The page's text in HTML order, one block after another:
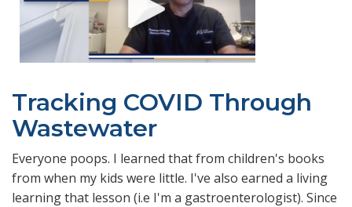
Tracking COVID Through
Wastewater
Everyone poops. I learned that from children's books
from when my kids were little. I've also earned a living
learning that lesson (i.e I'm a gastroenterologist). Since